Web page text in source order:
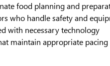
food planning and
who handle safety and
with necessary technology
maintain appropriate pacing